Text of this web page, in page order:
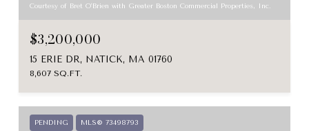
Courtesy of Bret O'Brien with Greater Boston Commercial Properties, Inc.
$3,200,000
15 ERIE DR, NATICK, MA 01760
8,607 SQ.FT.
PENDING MLS® 73498793